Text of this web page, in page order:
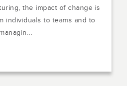
the impact of change is
individuals to teams and to